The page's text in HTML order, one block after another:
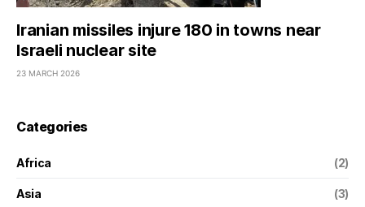
Iranian missiles injure 180 in towns near
Israeli nuclear site
23 MARCH 2026
Categories
Africa (2)
Asia (3)